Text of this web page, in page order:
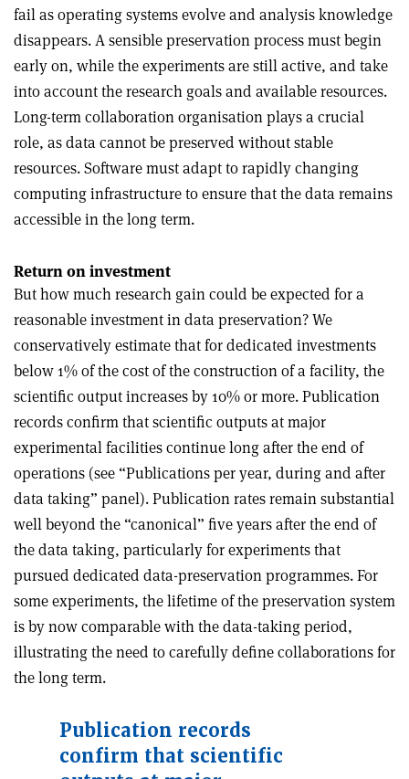
fail as operating systems evolve and analysis knowledge
disappears. A sensible preservation process must begin
early on, while the experiments are still active, and take
into account the research goals and available resources.
Long-term collaboration organisation plays a crucial
role, as data cannot be preserved without stable
resources. Software must adapt to rapidly changing
computing infrastructure to ensure that the data remains
accessible in the long term.
Return on investment
But how much research gain could be expected for a
reasonable investment in data preservation? We
conservatively estimate that for dedicated investments
below 1% of the cost of the construction of a facility, the
scientific output increases by 10% or more. Publication
records confirm that scientific outputs at major
experimental facilities continue long after the end of
operations (see “Publications per year, during and after
data taking” panel). Publication rates remain substantial
well beyond the “canonical” five years after the end of
the data taking, particularly for experiments that
pursued dedicated data-preservation programmes. For
some experiments, the lifetime of the preservation system
is by now comparable with the data-taking period,
illustrating the need to carefully define collaborations for
the long term.
Publication records
confirm that scientific